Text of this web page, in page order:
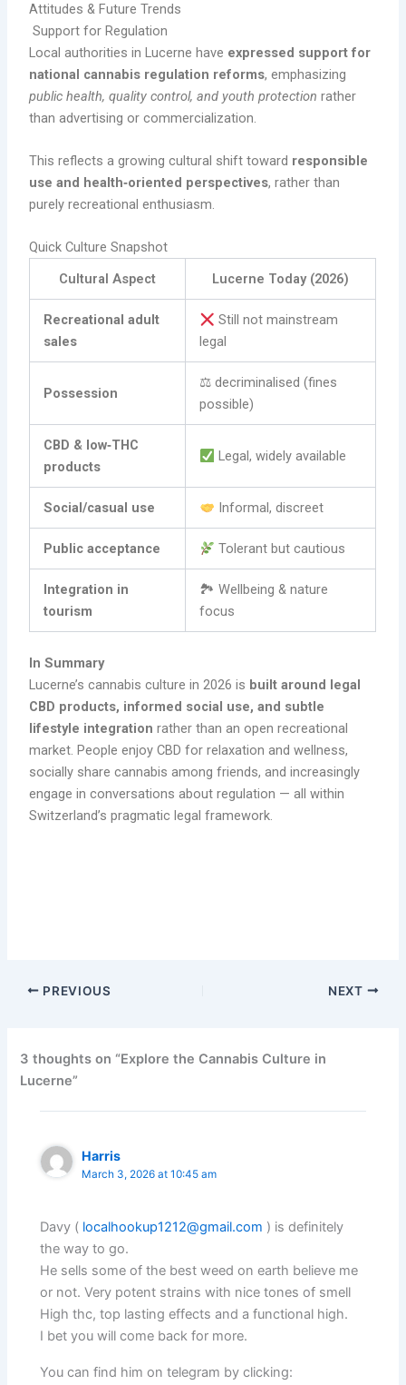
Attitudes & Future Trends
Support for Regulation
Local authorities in Lucerne have expressed support for
national cannabis regulation reforms, emphasizing
public health, quality control, and youth protection rather
than advertising or commercialization.
This reflects a growing cultural shift toward responsible
use and health‑oriented perspectives, rather than
purely recreational enthusiasm.
Quick Culture Snapshot
Cultural Aspect
Lucerne Today (2026)
Recreational adult
sales
Still not mainstream
legal
Possession
⚖ decriminalised (fines
possible)
CBD & low‑THC
products
Legal, widely available
Social/casual use Informal, discreet
Public acceptance Tolerant but cautious
Integration in
tourism
🏞 Wellbeing & nature
focus
In Summary
Lucerne’s cannabis culture in 2026 is built around legal
CBD products, informed social use, and subtle
lifestyle integration rather than an open recreational
market. People enjoy CBD for relaxation and wellness,
socially share cannabis among friends, and increasingly
engage in conversations about regulation — all within
Switzerland’s pragmatic legal framework.
PREVIOUS NEXT
3 thoughts on “Explore the Cannabis Culture in
Lucerne”
Harris
March 3, 2026 at 10:45 am
Davy ( localhookup1212@gmail.com ) is definitely
the way to go.
He sells some of the best weed on earth believe me
or not. Very potent strains with nice tones of smell
High thc, top lasting effects and a functional high.
I bet you will come back for more.
You can find him on telegram by clicking: